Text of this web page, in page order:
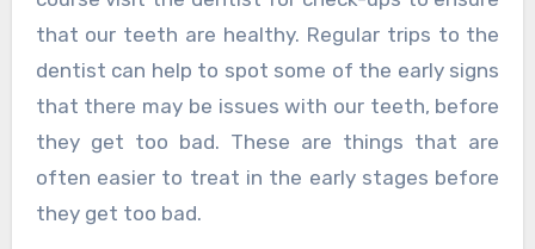
that our teeth are healthy. Regular trips to the
dentist can help to spot some of the early signs
that there may be issues with our teeth, before
they get too bad. These are things that are
often easier to treat in the early stages before
they get too bad.